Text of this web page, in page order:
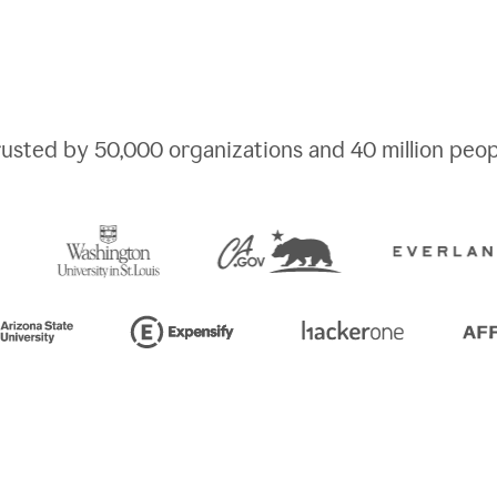
by 50,000organizations and 40 million